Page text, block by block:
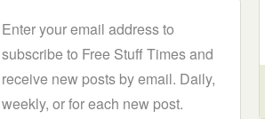
Enter your email address to
subscribe to Free Stuff Times and
receive new posts by email. Daily,
weekly, or for each new post.